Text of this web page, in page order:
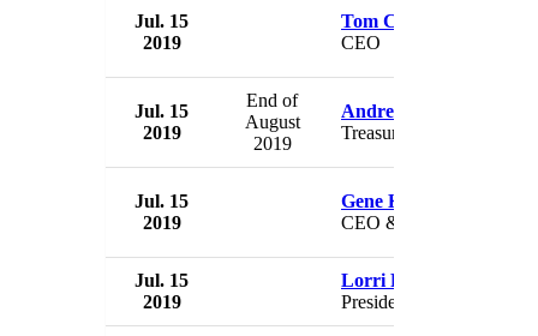
Jul. 15
2019
Tom Crawford
CEO
Jul. 15
2019
End of
August
2019
Andre Pillay
Treasurer
Jul. 15
2019
Gene Kimmelman
CEO & President
Jul. 15
2019
Lorri Frederick
President